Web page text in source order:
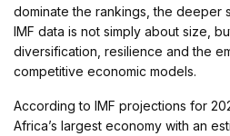
dominate the rankings, the deeper
IMF data is not simply about size,
diversification, resilience and the
competitive economic models.
According to IMF projections for
Africa’s largest economy with an